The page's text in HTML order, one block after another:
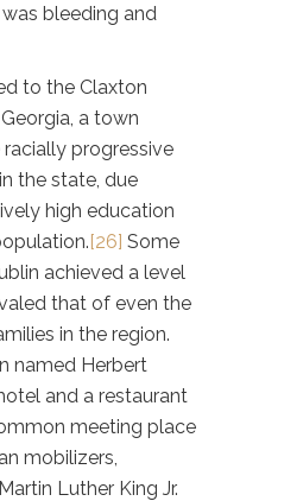
bleeding and
to the Claxton
a town
progressive
the state, due
high education
[26] Some
achieved a level
that of even the
in the region.
named Herbert
and a restaurant
meeting place
mobilizers,
Luther King Jr.